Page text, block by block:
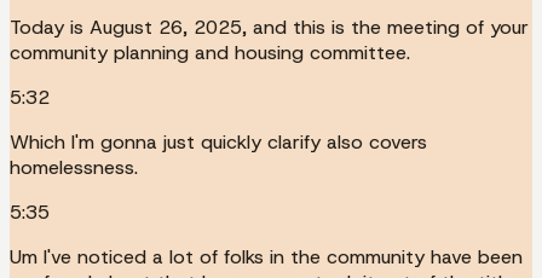
Today is August 26, 2025, and this is the meeting of your
community planning and housing committee.
5:32
Which I'm gonna just quickly clarify also covers
homelessness.
5:35
Um I've noticed a lot of folks in the community have been